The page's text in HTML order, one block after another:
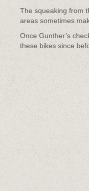
The squeaking from
areas sometimes
Once Gunther’s
these bikes since